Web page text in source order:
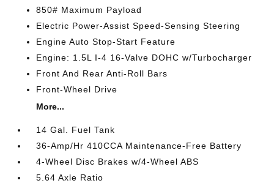
850# Maximum Payload
Electric Power-Assist Speed-Sensing Steering
Engine Auto Stop-Start Feature
Engine: 1.5L I-4 16-Valve DOHC w/Turbocharger
Front And Rear Anti-Roll Bars
Front-Wheel Drive
More...
14 Gal. Fuel Tank
36-Amp/Hr 410CCA Maintenance-Free Battery
4-Wheel Disc Brakes w/4-Wheel ABS
5.64 Axle Ratio